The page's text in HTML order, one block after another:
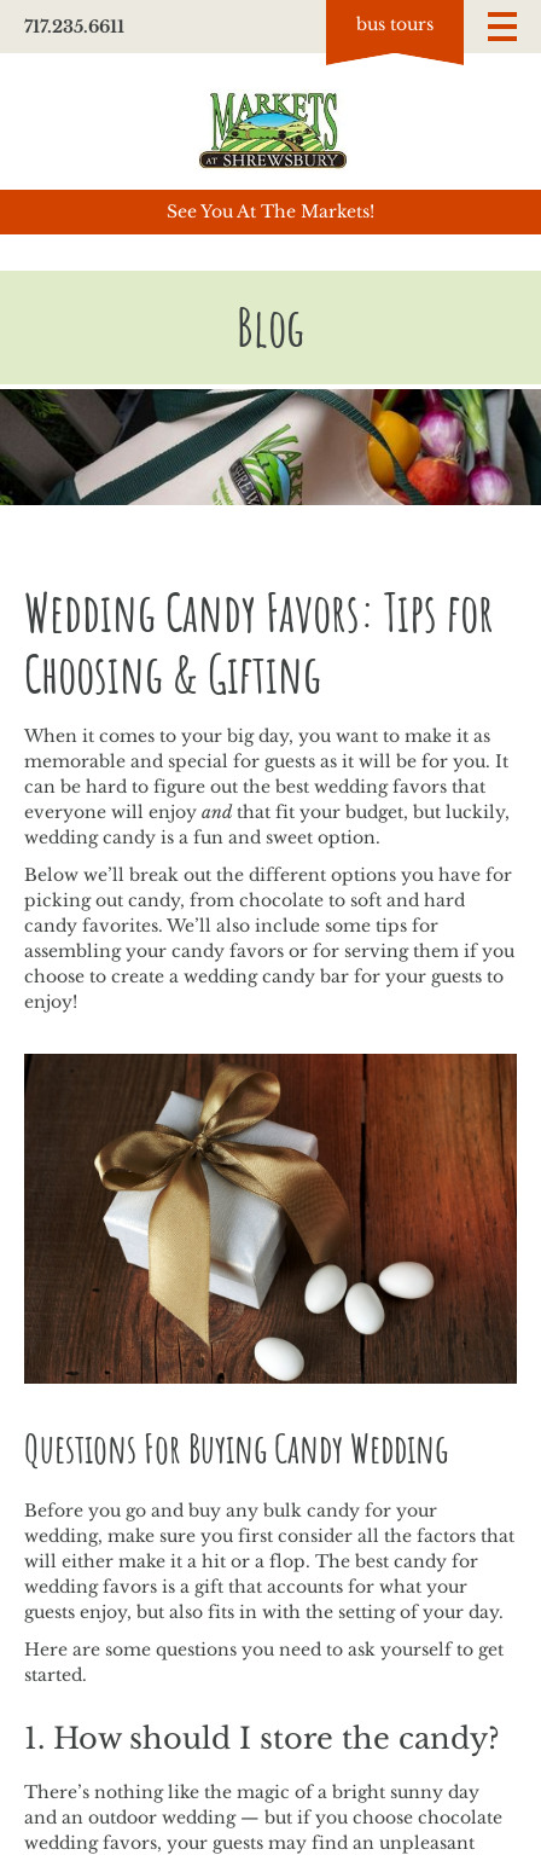
717.235.6611 bus tours
See You At The Markets!
Blog
Wedding Candy Favors: Tips for
Choosing & Gifting
When it comes to your big day, you want to make it as
memorable and special for guests as it will be for you. It
can be hard to figure out the best wedding favors that
everyone will enjoyandthat fit your budget, but luckily,
wedding candy is a fun and sweet option.
Below we’ll break out the different options you have for
picking out candy, from chocolate to soft and hard
candy favorites. We’ll also include some tips for
assembling your candy favors or for serving them if you
choose to create a wedding candy bar for your guests to
enjoy!
Questions For Buying Candy Wedding
Before you go and buy any bulk candy for your
wedding, make sure you first consider all the factors that
will either make it a hit or a flop. The best candy for
wedding favors is a gift that accounts for what your
guests enjoy, but also fits in with the setting of your day.
Here are some questions you need to ask yourself to get
started.
1. How should I store the candy?
There’s nothing like the magic of a bright sunny day
and an outdoor wedding — but if you choose chocolate
wedding favors, your guests may find an unpleasant